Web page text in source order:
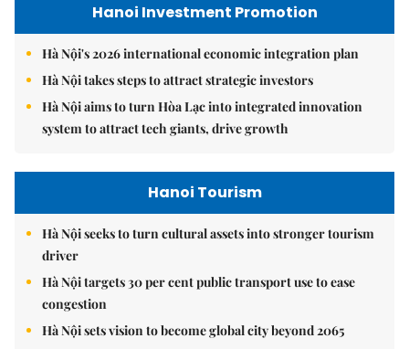
Hanoi Investment Promotion
Hà Nội's 2026 international economic integration plan
Hà Nội takes steps to attract strategic investors
Hà Nội aims to turn Hòa Lạc into integrated innovation
system to attract tech giants, drive growth
Hanoi Tourism
Hà Nội seeks to turn cultural assets into stronger tourism
driver
Hà Nội targets 30 per cent public transport use to ease
congestion
Hà Nội sets vision to become global city beyond 2065